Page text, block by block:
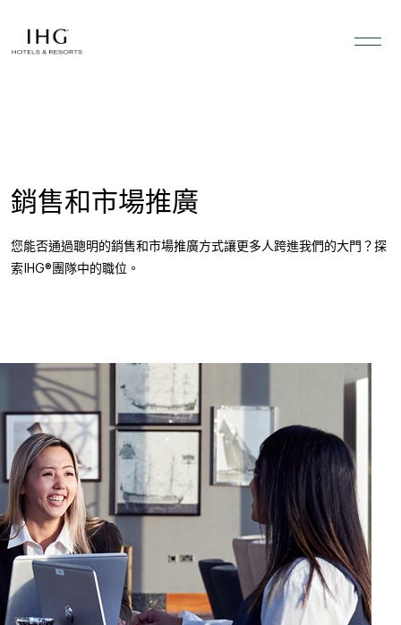
銷售和市場推廣
您能否通過聰明的銷售和市場推廣方式讓更多人跨進我們的大門？探
索IHG®團隊中的職位。